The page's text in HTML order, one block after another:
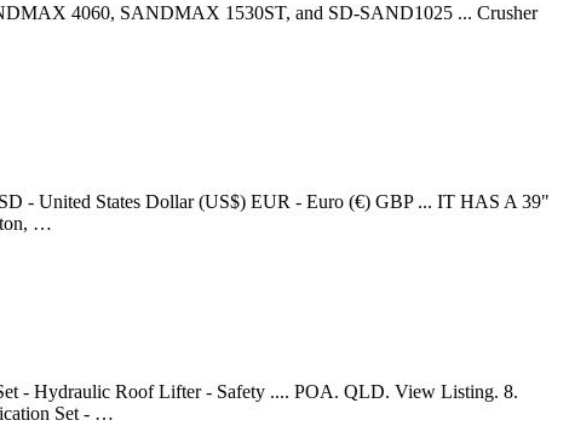
4060, SANDMAX 1530ST, and SD-SAND1025 ... Crusher
- United States Dollar (US$) EUR - Euro (€) GBP ... IT HAS A 39"
…
- Hydraulic Roof Lifter - Safety .... POA. QLD. View Listing. 8.
Set - …